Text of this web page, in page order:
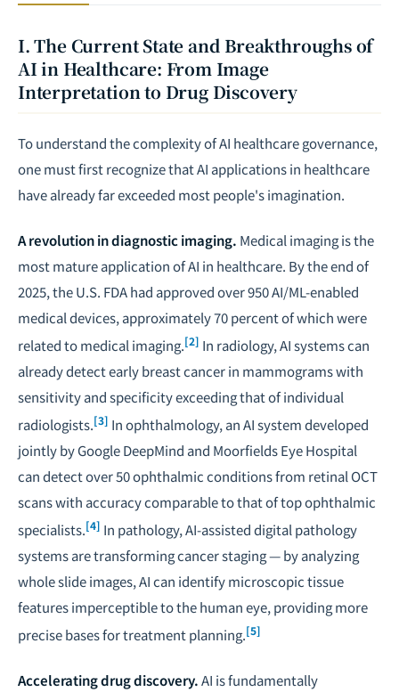
I. The Current State and Breakthroughs of
AI in Healthcare: From Image
Interpretation to Drug Discovery
To understand the complexity of AI healthcare governance,
one must first recognize that AI applications in healthcare
have already far exceeded most people's imagination.
A revolution in diagnostic imaging. Medical imaging is the
most mature application of AI in healthcare. By the end of
2025, the U.S. FDA had approved over 950 AI/ML-enabled
medical devices, approximately 70 percent of which were
related to medical imaging.[2] In radiology, AI systems can
already detect early breast cancer in mammograms with
sensitivity and specificity exceeding that of individual
radiologists.[3] In ophthalmology, an AI system developed
jointly by Google DeepMind and Moorfields Eye Hospital
can detect over 50 ophthalmic conditions from retinal OCT
scans with accuracy comparable to that of top ophthalmic
specialists.[4] In pathology, AI-assisted digital pathology
systems are transforming cancer staging — by analyzing
whole slide images, AI can identify microscopic tissue
features imperceptible to the human eye, providing more
precise bases for treatment planning.[5]
Accelerating drug discovery.AI is fundamentally